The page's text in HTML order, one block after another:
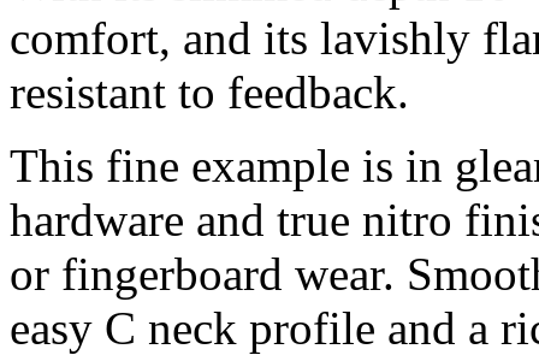
comfort, and its lavishly
resistant to feedback.
This fine example is in
hardware and true nitro
or fingerboard wear.
easy C neck profile and a